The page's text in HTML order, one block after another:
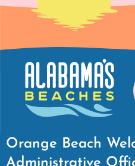
Orange Beach
Administrative